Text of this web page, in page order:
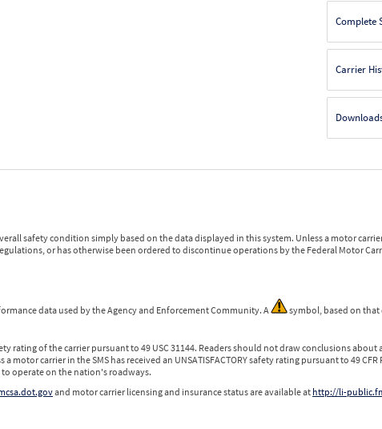
Complete
Carrier
safety condition simply based on the data displayed in this system. Unless a motor carrier
or has otherwise been ordered to discontinue operations by the Federal Motor
data used by the Agency and Enforcement Community. A
symbol, based on that
rating of the carrier pursuant to 49 USC 31144. Readers should not draw conclusions
motor carrier in the SMS has received an UNSATISFACTORY safety rating pursuant to 49
operate on the nation's roadways.
and motor carrier licensing and insurance status are available at http://li-